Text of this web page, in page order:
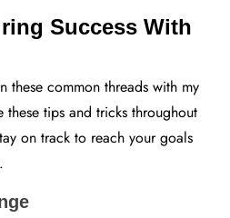
Success With
these common threads with my
these tips and tricks throughout
on track to reach your goals